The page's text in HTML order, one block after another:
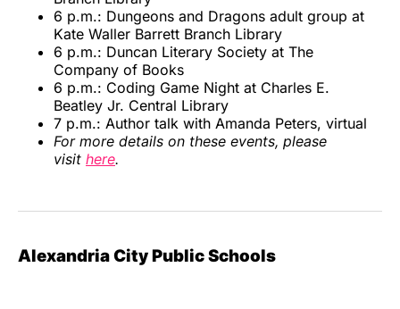
6 p.m.: Dungeons and Dragons adult group at
Kate Waller Barrett Branch Library
6 p.m.: Duncan Literary Society at The
Company of Books
6 p.m.: Coding Game Night at Charles E.
Beatley Jr. Central Library
7 p.m.: Author talk with Amanda Peters, virtual
For more details on these events, please
visit here.
Alexandria City Public Schools